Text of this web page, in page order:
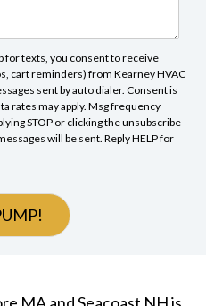
for texts, you consent to receive
cart reminders) from Kearney HVAC
sent by auto dialer. Consent is
rates may apply. Msg frequency
STOP or clicking the unsubscribe
will be sent. Reply HELP for
MA and Seacoast NH is